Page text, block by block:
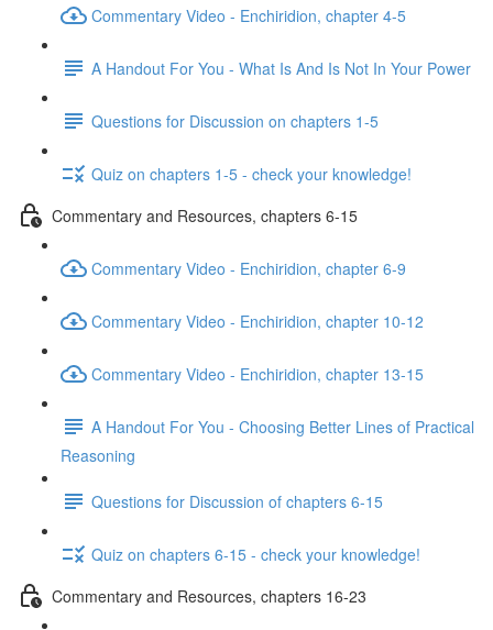
Commentary Video - Enchiridion, chapter 4-5
A Handout For You - What Is And Is Not In Your Power
Questions for Discussion on chapters 1-5
Quiz on chapters 1-5 - check your knowledge!
Commentary and Resources, chapters 6-15
Commentary Video - Enchiridion, chapter 6-9
Commentary Video - Enchiridion, chapter 10-12
Commentary Video - Enchiridion, chapter 13-15
A Handout For You - Choosing Better Lines of Practical
Reasoning
Questions for Discussion of chapters 6-15
Quiz on chapters 6-15 - check your knowledge!
Commentary and Resources, chapters 16-23